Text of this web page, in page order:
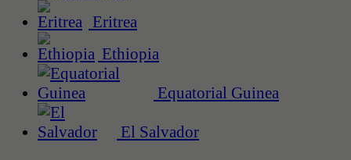
Eritrea
Ethiopia
Equatorial Guinea
El Salvador